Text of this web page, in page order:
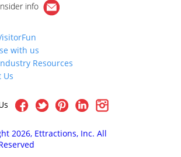
info
with us
Resources
Us
2026, Ettractions, Inc. All